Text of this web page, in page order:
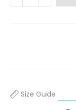
Size Guide